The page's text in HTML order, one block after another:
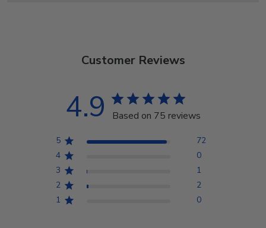
Customer Reviews
4.9 Based on 75 reviews
5
72
4
0
3
1
2
2
1
0